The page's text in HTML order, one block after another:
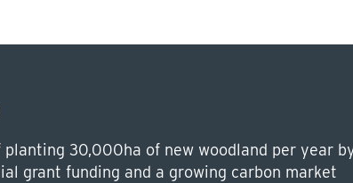
30,000ha of new woodland per year
grant funding and a growing carbon market